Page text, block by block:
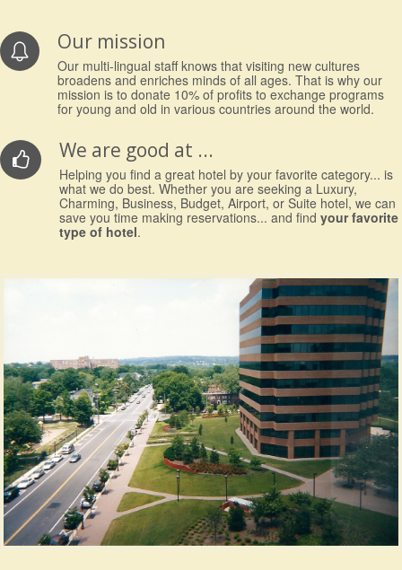
Our mission
Our multi-lingual staff knows that visiting new cultures
broadens and enriches minds of all ages. That is why our
mission is to donate 10% of profits to exchange programs
for young and old in various countries around the world.
We are good at ...
Helping you find a great hotel by your favorite category... is
what we do best. Whether you are seeking a Luxury,
Charming, Business, Budget, Airport, or Suite hotel, we can
save you time making reservations... and find your favorite
type of hotel.